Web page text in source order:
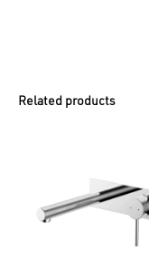
Related products